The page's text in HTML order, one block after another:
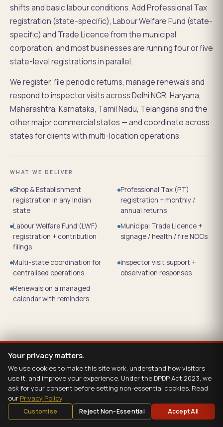
Your privacy matters.
We use cookies to make this site work, understand how visitors
use it, and improve your experience. Under the DPDP Act 2023, we
ask for your consent before setting non-essential cookies. Read
our Privacy Policy.
Customise Reject Non-Essential Accept All
shifts and basic labour conditions. Add Professional Tax
registration (state-specific), Labour Welfare Fund (state-
specific) and Trade Licence from the municipal
corporation, and most businesses are running four or five
state-level registrations in parallel.
We register, file periodic returns, manage renewals and
respond to inspector visits across Delhi NCR, Haryana,
Maharashtra, Karnataka, Tamil Nadu, Telangana and the
other major commercial states — and coordinate across
states for clients with multi-location operations.
WHAT WE DELIVER
Shop & Establishment
registration in any Indian
state
Professional Tax (PT)
registration + monthly /
annual returns
Labour Welfare Fund (LWF)
registration + contribution
filings
Municipal Trade Licence +
signage / health / fire NOCs
Multi-state coordination for
centralised operations
Inspector visit support +
observation responses
Renewals on a managed
calendar with reminders